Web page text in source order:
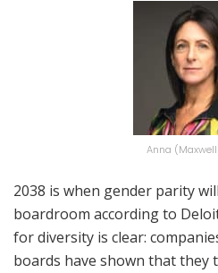
Anna
2038 is when gender parity
boardroom according to
for diversity is clear:
boards have shown that